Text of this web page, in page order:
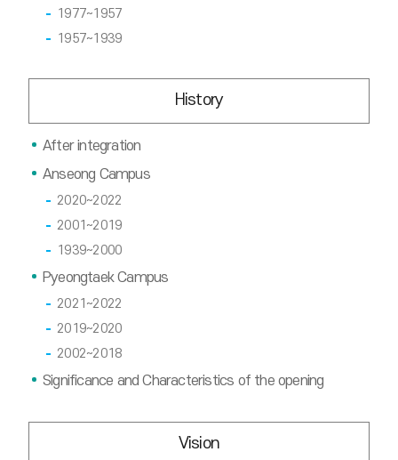
1977~1957
1957~1939
History
After integration
Anseong Campus
2020~2022
2001~2019
1939~2000
Pyeongtaek Campus
2021~2022
2019~2020
2002~2018
Significance and Characteristics of the opening
Vision